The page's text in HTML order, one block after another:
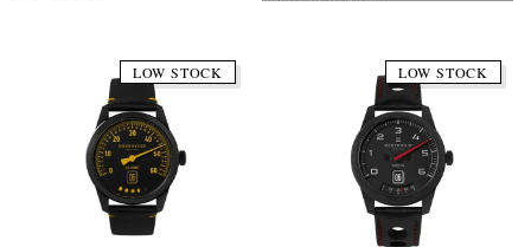
LOW STOCK LOW STOCK